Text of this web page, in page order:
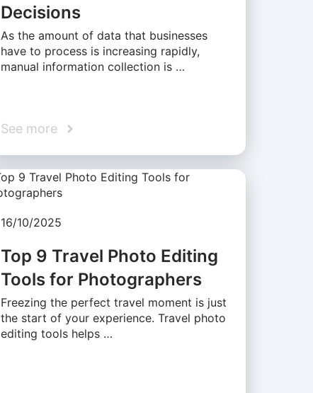
Decisions
As the amount of data that businesses
have to process is increasing rapidly,
manual information collection is …
See more
16/10/2025
Top 9 Travel Photo Editing
Tools for Photographers
Freezing the perfect travel moment is just
the start of your experience. Travel photo
editing tools helps …